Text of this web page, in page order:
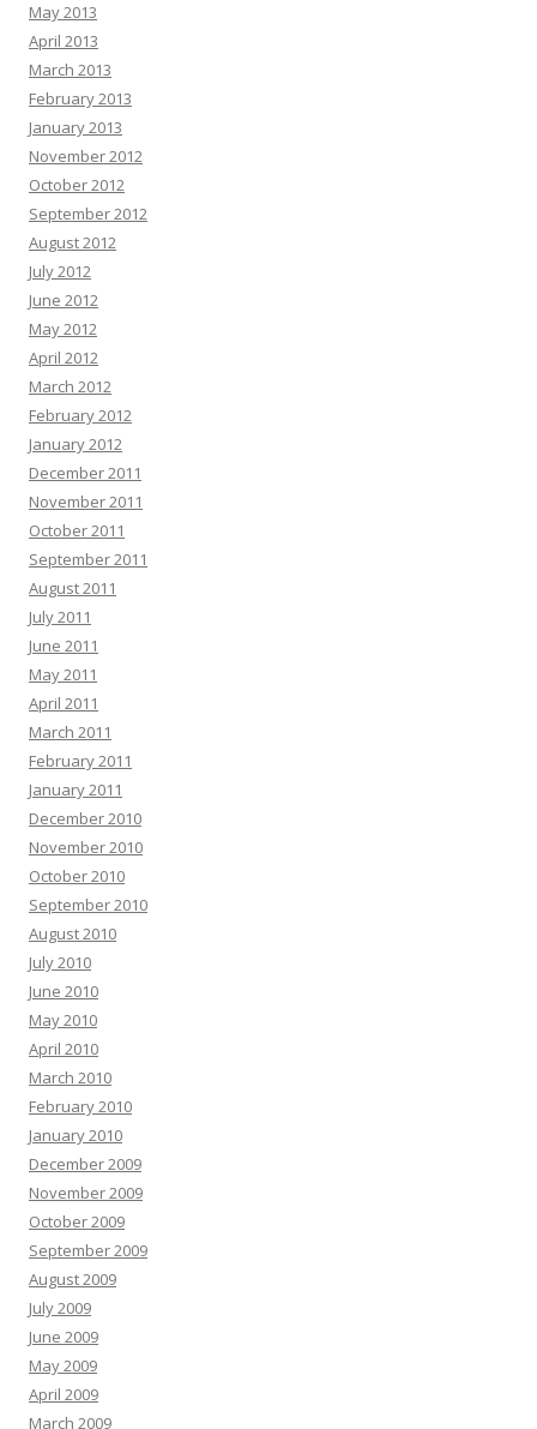
May 2013
April 2013
March 2013
February 2013
January 2013
November 2012
October 2012
September 2012
August 2012
July 2012
June 2012
May 2012
April 2012
March 2012
February 2012
January 2012
December 2011
November 2011
October 2011
September 2011
August 2011
July 2011
June 2011
May 2011
April 2011
March 2011
February 2011
January 2011
December 2010
November 2010
October 2010
September 2010
August 2010
July 2010
June 2010
May 2010
April 2010
March 2010
February 2010
January 2010
December 2009
November 2009
October 2009
September 2009
August 2009
July 2009
June 2009
May 2009
April 2009
March 2009